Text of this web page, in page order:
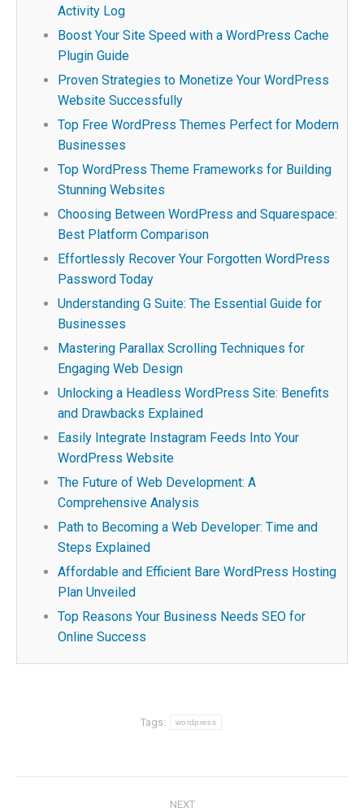
Activity Log
Boost Your Site Speed with a WordPress Cache
Plugin Guide
Proven Strategies to Monetize Your WordPress
Website Successfully
Top Free WordPress Themes Perfect for Modern
Businesses
Top WordPress Theme Frameworks for Building
Stunning Websites
Choosing Between WordPress and Squarespace:
Best Platform Comparison
Effortlessly Recover Your Forgotten WordPress
Password Today
Understanding G Suite: The Essential Guide for
Businesses
Mastering Parallax Scrolling Techniques for
Engaging Web Design
Unlocking a Headless WordPress Site: Benefits
and Drawbacks Explained
Easily Integrate Instagram Feeds Into Your
WordPress Website
The Future of Web Development: A
Comprehensive Analysis
Path to Becoming a Web Developer: Time and
Steps Explained
Affordable and Efficient Bare WordPress Hosting
Plan Unveiled
Top Reasons Your Business Needs SEO for
Online Success
Tags: wordpress
NEXT